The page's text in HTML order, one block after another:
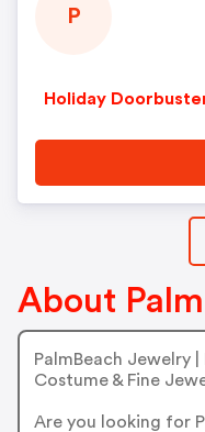
P
Holiday
About
PalmBeach Jewelry
Costume & Fine
Are you looking for